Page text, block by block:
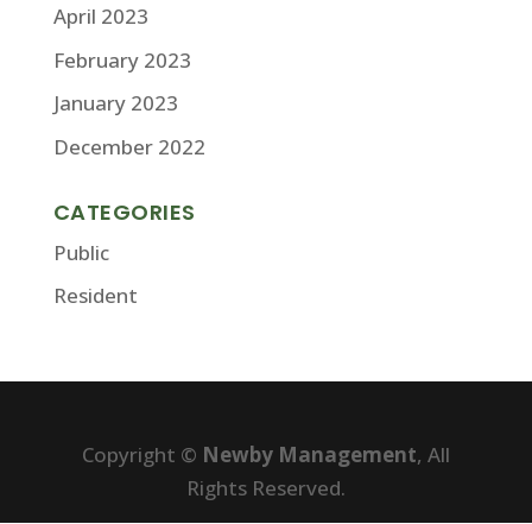
April 2023
February 2023
January 2023
December 2022
CATEGORIES
Public
Resident
Copyright © Newby Management, All
Rights Reserved.